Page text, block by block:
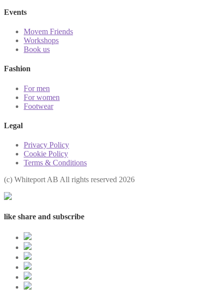
Events
Movem Friends
Workshops
Book us
Fashion
For men
For women
Footwear
Legal
Privacy Policy
Cookie Policy
Terms & Conditions
(с) Whiteport AB All rights reserved 2026
like share and subscribe